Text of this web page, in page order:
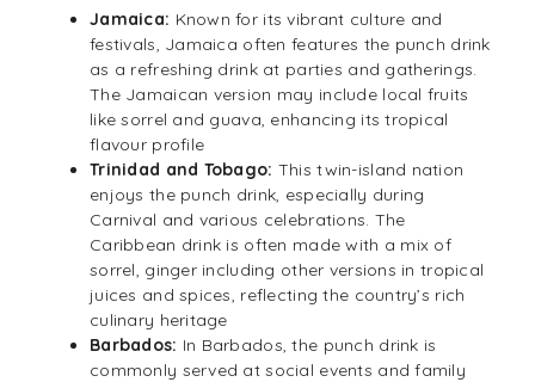
Jamaica: Known for its vibrant culture and
festivals, Jamaica often features the punch drink
as a refreshing drink at parties and gatherings.
The Jamaican version may include local fruits
like sorrel and guava, enhancing its tropical
flavour profile
Trinidad and Tobago: This twin-island nation
enjoys the punch drink, especially during
Carnival and various celebrations. The
Caribbean drink is often made with a mix of
sorrel, ginger including other versions in tropical
juices and spices, reflecting the country’s rich
culinary heritage
Barbados: In Barbados, the punch drink is
commonly served at social events and family